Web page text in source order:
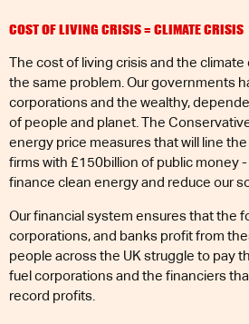
COST OF LIVING CRISIS = CLIMATE CRISIS
The cost of living crisis and the
the same problem. Our governments
corporations and the wealthy,
of people and planet. The
energy price measures that will line
firms with £150billion of public money
finance clean energy and reduce our
Our financial system ensures that the
corporations, and banks profit from
people across the UK struggle to pay
fuel corporations and the financiers
record profits.